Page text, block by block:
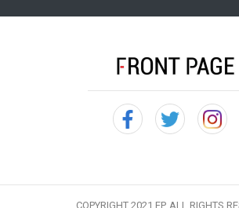
COPYRIGHT 2021 FP, ALL RIGHTS